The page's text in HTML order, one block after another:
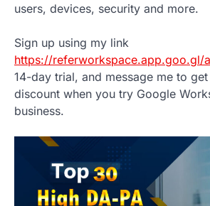
users, devices, security and more.
Sign up using my link
https://referworkspace.app.goo.gl/
14-day trial, and message me to
discount when you try Google
business.